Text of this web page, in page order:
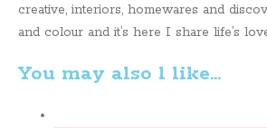
creative, interiors, homewares and
and colour and it’s here I share life’s
You may also l like...